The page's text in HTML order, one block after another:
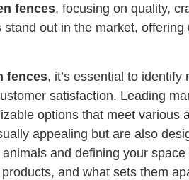
fences, focusing on quality,
out in the market, offering
fences, it’s essential to identify
satisfaction. Leading
options that meet various
appealing but are also
and defining your
and what sets them